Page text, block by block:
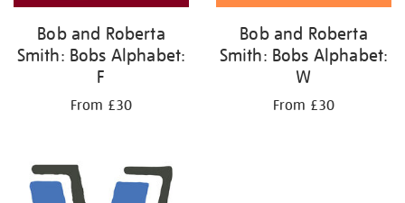
Bob and Roberta
Smith: Bobs Alphabet:
F
From £30
Bob and Roberta
Smith: Bobs Alphabet:
W
From £30